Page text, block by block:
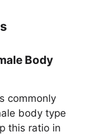
Body
commonly
body type
this ratio in